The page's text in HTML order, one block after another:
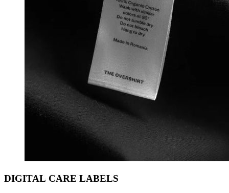
DIGITAL CARE LABELS